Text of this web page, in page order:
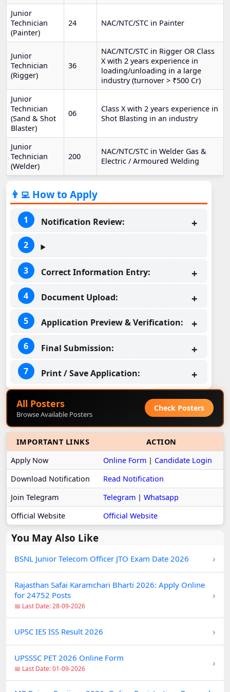
Junior
Technician
(Painter)
24 NAC/NTC/STC in Painter
Junior
Technician
(Rigger)
36
NAC/NTC/STC in Rigger OR Class
X with 2 years experience in
loading/unloading in a large
industry (turnover > ₹500 Cr)
Junior
Technician
(Sand & Shot
Blaster)
06
Class X with 2 years experience in
Shot Blasting in an industry
Junior
Technician
(Welder)
200
NAC/NTC/STC in Welder Gas &
Electric / Armoured Welding
👨‍💻 How to Apply
Notification Review:
Correct Information Entry:
Document Upload:
Application Preview & Verification:
Final Submission:
Print / Save Application:
All Posters
Browse Available Posters
Check Posters
IMPORTANT LINKS
ACTION
Apply Now
Online Form | Candidate Login
Download Notification
Read Notification
Join Telegram
Telegram | Whatsapp
Official Website
Official Website
You May Also Like
BSNL Junior Telecom Officer JTO Exam Date 2026 ›
Rajasthan Safai Karamchari Bharti 2026: Apply Online
for 24752 Posts
📅 Last Date: 28-09-2026
›
UPSC IES ISS Result 2026 ›
UPSSSC PET 2026 Online Form
📅 Last Date: 01-09-2026 ›